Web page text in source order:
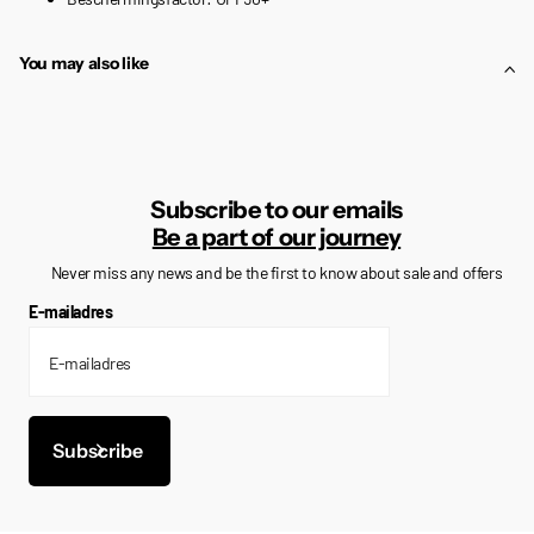
You may also like
Subscribe to our emails
Be a part of our journey
Never miss any news and be the first to know about sale and offers
E-mailadres
Subscribe